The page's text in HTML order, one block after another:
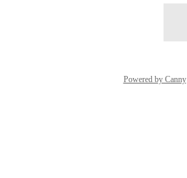
Powered by Canny